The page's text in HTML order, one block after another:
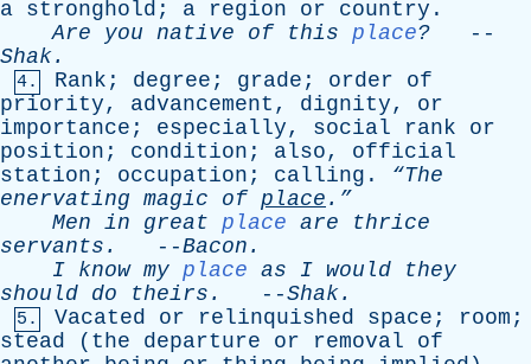
a stronghold ; a region or country .
Are
you native of this place? --
Shak.
4. Rank ; degree ; grade ; order
of
priority, advancement , dignity, or
importance ; especially, social rank
or
position ; condition ; also, official
station ; occupation ; calling . “The
enervating magic of place .”
Men in great place are
thrice
servants . --Bacon .
I know my place as I would
they
should do theirs . --Shak.
5. Vacated or relinquished space ; room ;
stead ( the departure or removal
of